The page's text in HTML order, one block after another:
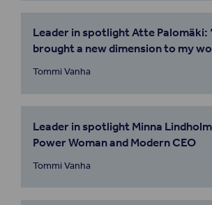
Leader in spotlight Atte Palomäki:
brought a new dimension to my
Tommi Vanha
Leader in spotlight Minna
Power Woman and Modern CEO
Tommi Vanha